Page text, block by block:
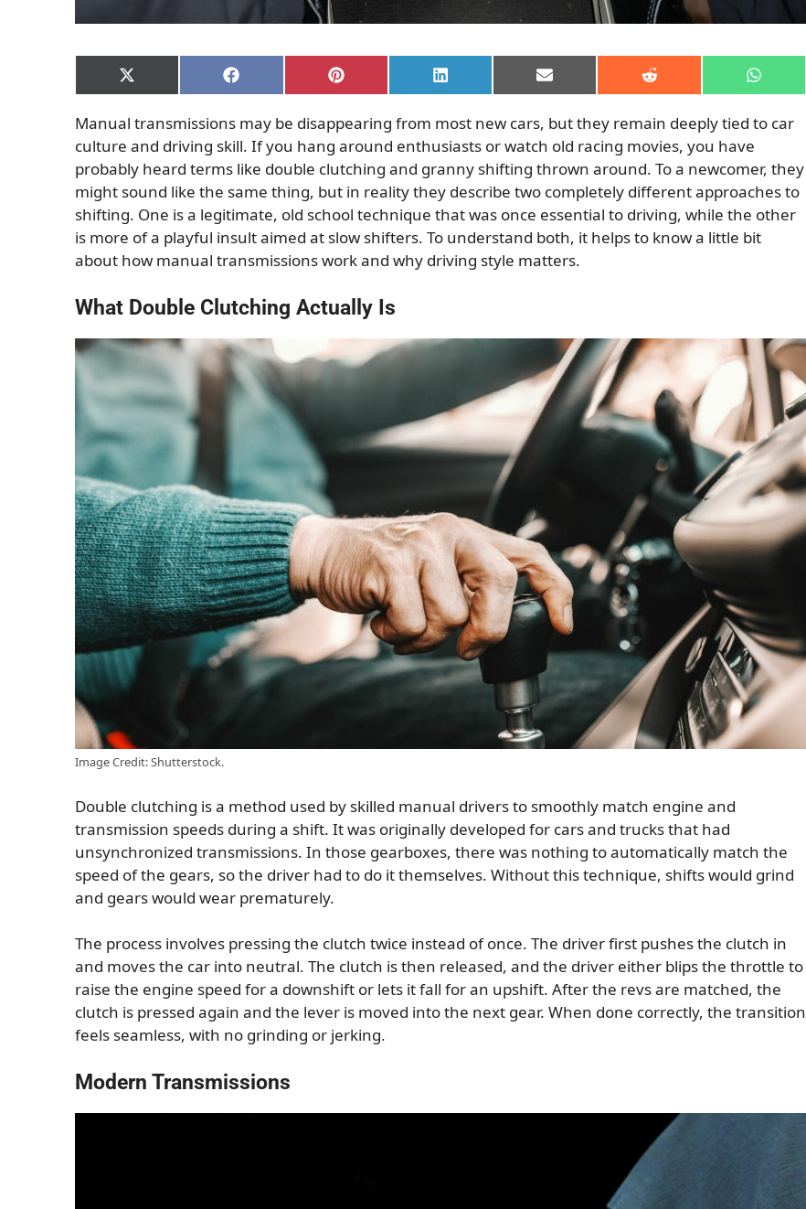
Share
on
(Twitter)
Share
on
Share
on
Share
on
Share
on
Share
on
Share
on
Manual transmissions may be disappearing from most new cars, but they remain deeply tied to car
culture and driving skill. If you hang around enthusiasts or watch old racing movies, you have
probably heard terms like double clutching and granny shifting thrown around. To a newcomer, they
might sound like the same thing, but in reality they describe two completely different approaches to
shifting. One is a legitimate, old school technique that was once essential to driving, while the other
is more of a playful insult aimed at slow shifters. To understand both, it helps to know a little bit
about how manual transmissions work and why driving style matters.
What Double Clutching Actually Is
Image Credit: Shutterstock.
Double clutching is a method used by skilled manual drivers to smoothly match engine and
transmission speeds during a shift. It was originally developed for cars and trucks that had
unsynchronized transmissions. In those gearboxes, there was nothing to automatically match the
speed of the gears, so the driver had to do it themselves. Without this technique, shifts would grind
and gears would wear prematurely.
The process involves pressing the clutch twice instead of once. The driver first pushes the clutch in
and moves the car into neutral. The clutch is then released, and the driver either blips the throttle to
raise the engine speed for a downshift or lets it fall for an upshift. After the revs are matched, the
clutch is pressed again and the lever is moved into the next gear. When done correctly, the transition
feels seamless, with no grinding or jerking.
Modern Transmissions